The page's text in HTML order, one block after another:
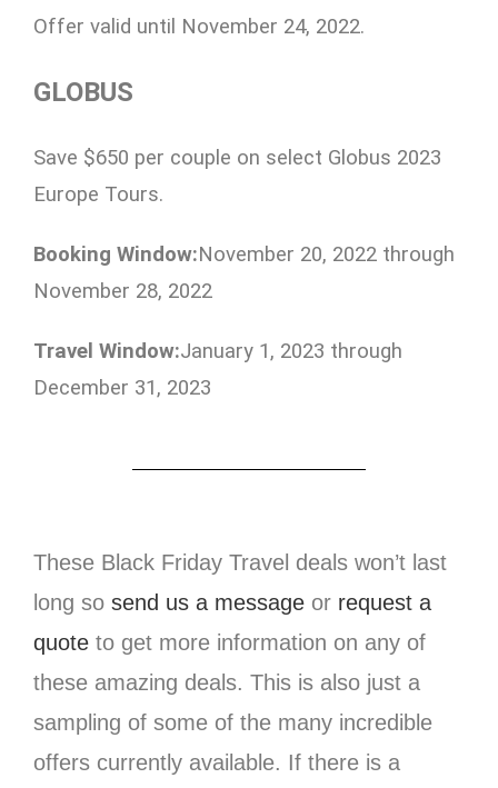
Offer valid until November 24, 2022.
GLOBUS
Save $650 per couple on select Globus 2023
Europe Tours.
Booking Window:November 20, 2022 through
November 28, 2022
Travel Window:January 1, 2023 through
December 31, 2023
These Black Friday Travel deals won’t last
long so send us a message or request a
quote to get more information on any of
these amazing deals. This is also just a
sampling of some of the many incredible
offers currently available. If there is a